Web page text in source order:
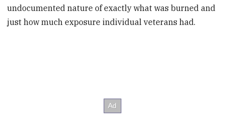
undocumented nature of exactly what was burned and
just how much exposure individual veterans had.